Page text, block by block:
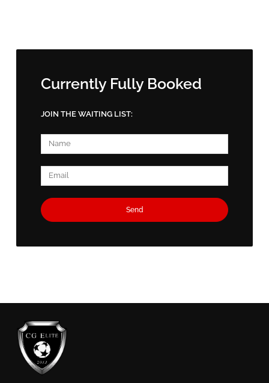
Currently Fully Booked
JOIN THE WAITING LIST:
Name
Email
Send